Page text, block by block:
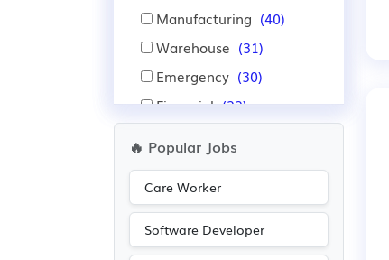
Manufacturing (40)
Warehouse (31)
Emergency (30)
Financial (22)
Pharmaceutical
Administration (14)
🔥 Popular Jobs
Care Worker
Software Developer